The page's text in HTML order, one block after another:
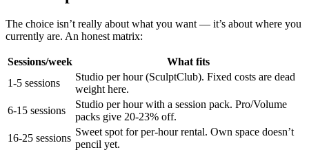
The choice isn’t really about what you want — it’s about where you
currently are. An honest matrix:
Sessions/week
What fits
1-5 sessions
Studio per hour (SculptClub). Fixed costs are dead
weight here.
6-15 sessions
Studio per hour with a session pack. Pro/Volume
packs give 20-23% off.
16-25 sessions
Sweet spot for per-hour rental. Own space doesn’t
pencil yet.